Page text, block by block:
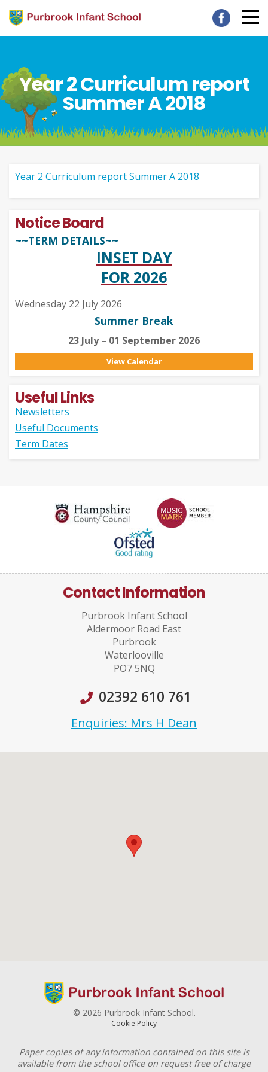
Year 2 Curriculum report
Summer A 2018
Year 2 Curriculum report Summer A 2018
Notice Board
~~TERM DETAILS~~
INSET DAY
FOR 2026
Wednesday 22 July 2026
Summer Break
23 July – 01 September 2026
View Calendar
Useful Links
Newsletters
Useful Documents
Term Dates
Contact Information
Purbrook Infant School
Aldermoor Road East
Purbrook
Waterlooville
PO7 5NQ
02392 610 761
Enquiries: Mrs H Dean
© 2026 Purbrook Infant School.
Cookie Policy
Paper copies of any information contained on this site is
available from the school office on request free of charge